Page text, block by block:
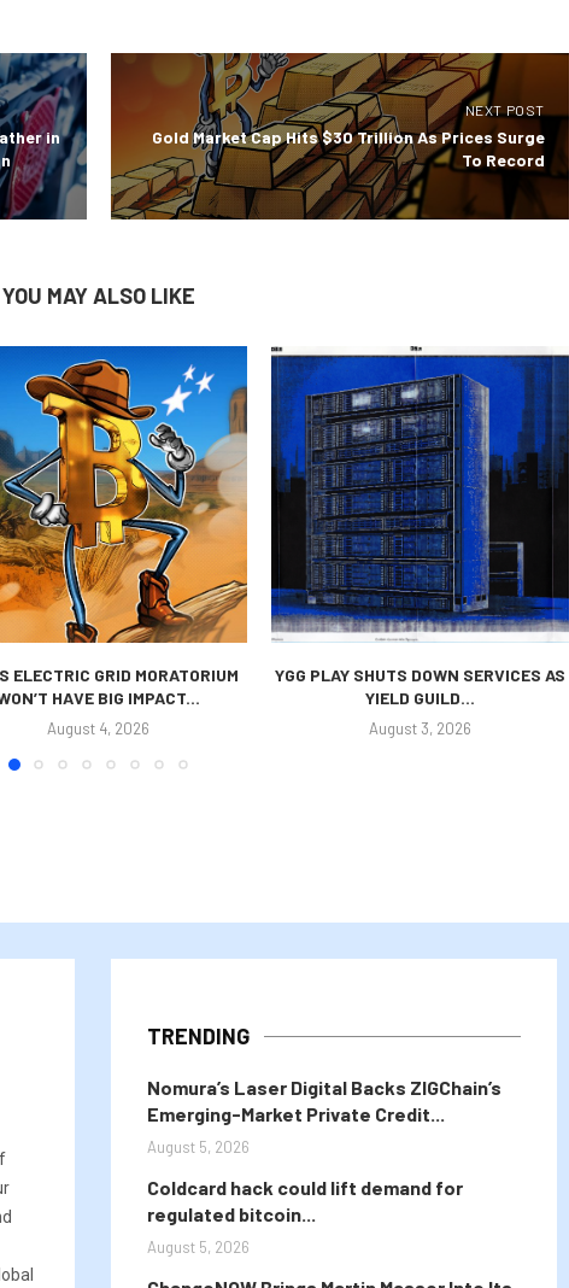
in
NEXT POST
Gold Market Cap Hits $30 Trillion As Prices Surge
To Record
YOU MAY ALSO LIKE
ELECTRIC GRID MORATORIUM
HAVE BIG IMPACT...
August 4, 2026
YGG PLAY SHUTS DOWN SERVICES AS
YIELD GUILD...
August 3, 2026
TRENDING
Nomura’s Laser Digital Backs ZIGChain’s
Emerging-Market Private Credit...
August 5, 2026
Coldcard hack could lift demand for
regulated bitcoin...
August 5, 2026